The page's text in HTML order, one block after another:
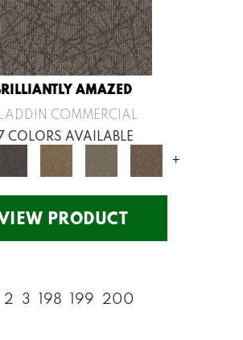
AMAZED
COMMERCIAL
COLORS AVAILABLE
+
PRODUCT
2 3 198 199 200